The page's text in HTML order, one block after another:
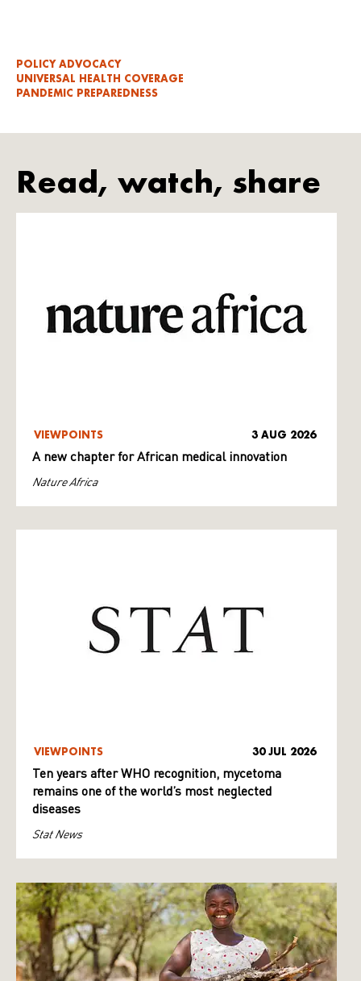
POLICY ADVOCACY
UNIVERSAL HEALTH COVERAGE
PANDEMIC PREPAREDNESS
Read, watch, share
VIEWPOINTS 3 AUG 2026
A new chapter for African medical innovation
Nature Africa
VIEWPOINTS 30 JUL 2026
Ten years after WHO recognition, mycetoma
remains one of the world’s most neglected
diseases
Stat News